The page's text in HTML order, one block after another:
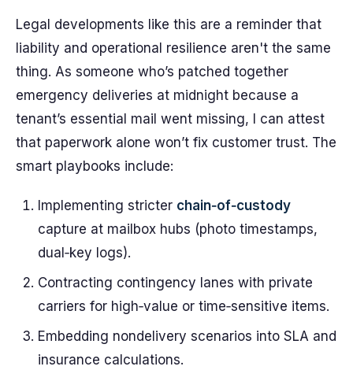
Legal developments like this are a reminder that
liability and operational resilience aren't the same
thing. As someone who’s patched together
emergency deliveries at midnight because a
tenant’s essential mail went missing, I can attest
that paperwork alone won’t fix customer trust. The
smart playbooks include:
Implementing stricter chain‑of‑custody
capture at mailbox hubs (photo timestamps,
dual‑key logs).
Contracting contingency lanes with private
carriers for high‑value or time‑sensitive items.
Embedding nondelivery scenarios into SLA and
insurance calculations.